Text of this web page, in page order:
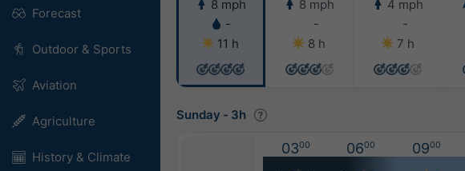
Forecast
Outdoor & Sports
Aviation
Agriculture
History & Climate
8 mph
-
11 h
8 mph
-
8 h
4 mph
-
7 h
Sunday - 3h
0300 0600 0900